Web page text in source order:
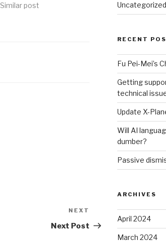
Similar post
Post
NEXT
Next Post
Uncategorized
RECENT
Fu Pei-Mei’s
Getting
technical
Update X-
Will AI
dumber?
Passive
ARCHIVES
April 2024
March 2024